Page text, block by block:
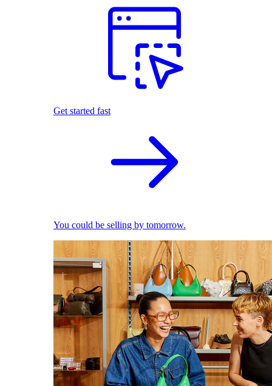
Get started fast
You could be selling by tomorrow.